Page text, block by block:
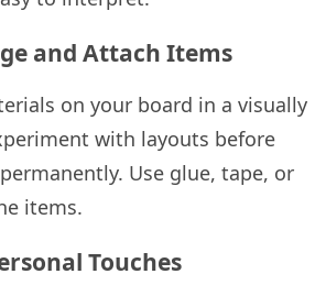
and Attach Items
on your board in a visually
with layouts before
Use glue, tape, or
items.
Touches